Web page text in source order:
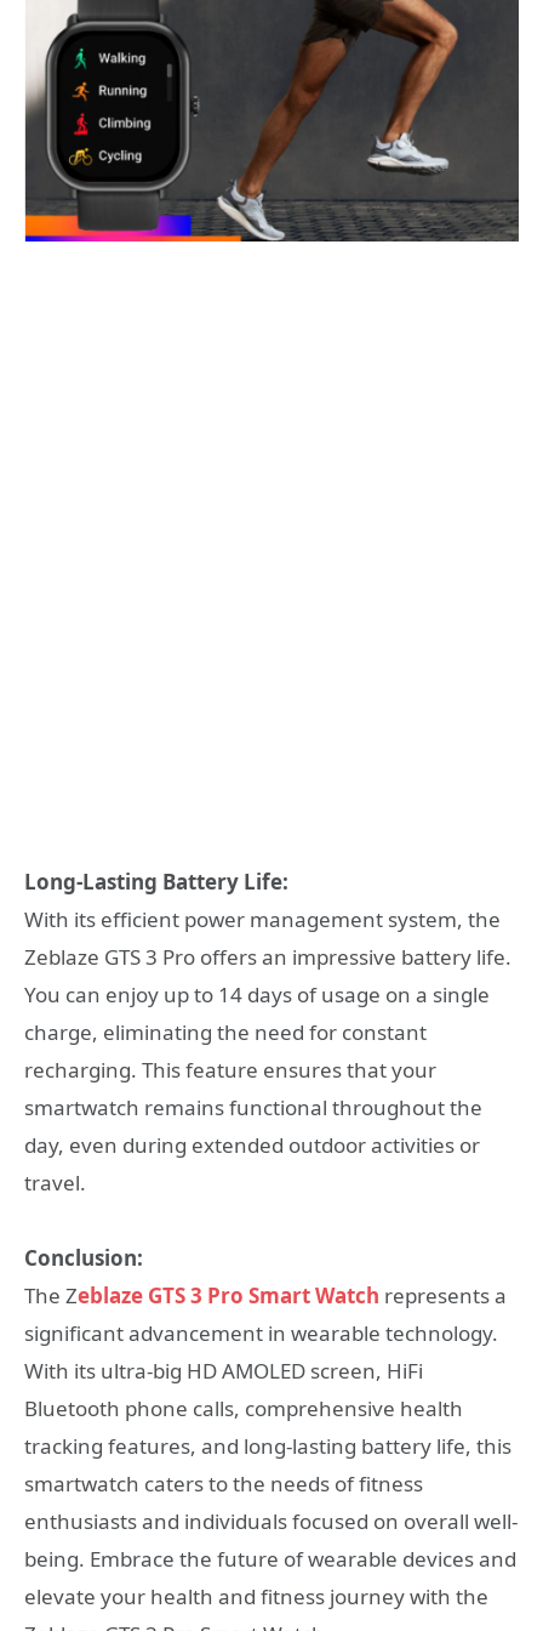
Long-Lasting Battery Life:
With its efficient power management system, the
Zeblaze GTS 3 Pro offers an impressive battery life.
You can enjoy up to 14 days of usage on a single
charge, eliminating the need for constant
recharging. This feature ensures that your
smartwatch remains functional throughout the
day, even during extended outdoor activities or
travel.
Conclusion:
The Zeblaze GTS 3 Pro Smart Watch represents a
significant advancement in wearable technology.
With its ultra-big HD AMOLED screen, HiFi
Bluetooth phone calls, comprehensive health
tracking features, and long-lasting battery life, this
smartwatch caters to the needs of fitness
enthusiasts and individuals focused on overall well-
being. Embrace the future of wearable devices and
elevate your health and fitness journey with the